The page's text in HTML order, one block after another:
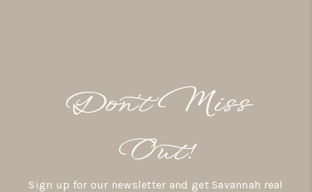
Don’t Miss
Out!
Sign up for our newsletter and get Savannah real